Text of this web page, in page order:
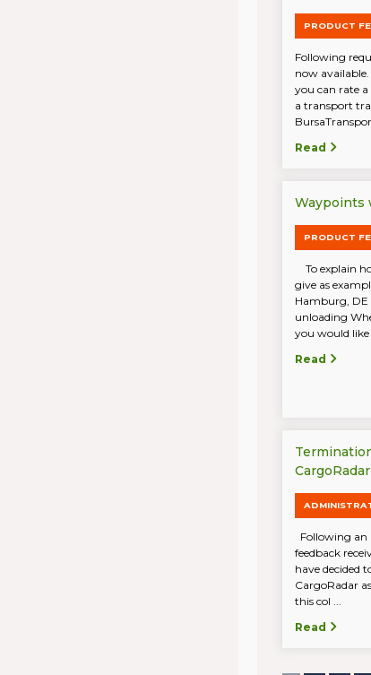
PRODUCT
Following
now
you can rate
a transport
Read
Waypoints
PRODUCT
To explain
give as
Hamburg, DE
unloading
you would like
Read
CargoRadar
Following an
feedback
have decided
CargoRadar
this col ...
Read